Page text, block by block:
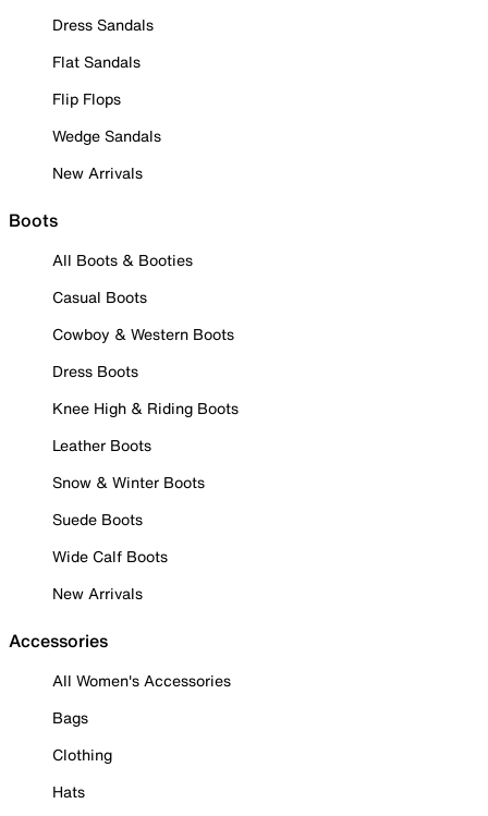
Dress Sandals
Flat Sandals
Flip Flops
Wedge Sandals
New Arrivals
Boots
All Boots & Booties
Casual Boots
Cowboy & Western Boots
Dress Boots
Knee High & Riding Boots
Leather Boots
Snow & Winter Boots
Suede Boots
Wide Calf Boots
New Arrivals
Accessories
All Women's Accessories
Bags
Clothing
Hats